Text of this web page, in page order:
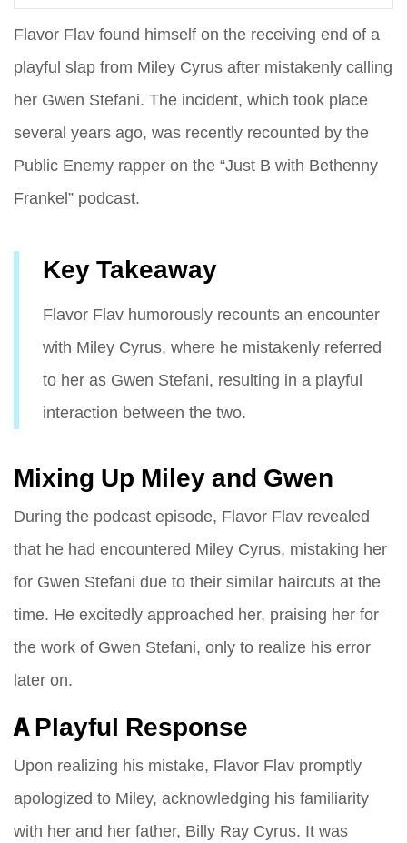
Flavor Flav found himself on the receiving end of a
playful slap from Miley Cyrus after mistakenly calling
her Gwen Stefani. The incident, which took place
several years ago, was recently recounted by the
Public Enemy rapper on the “Just B with Bethenny
Frankel” podcast.
Key Takeaway
Flavor Flav humorously recounts an encounter
with Miley Cyrus, where he mistakenly referred
to her as Gwen Stefani, resulting in a playful
interaction between the two.
Mixing Up Miley and Gwen
During the podcast episode, Flavor Flav revealed
that he had encountered Miley Cyrus, mistaking her
for Gwen Stefani due to their similar haircuts at the
time. He excitedly approached her, praising her for
the work of Gwen Stefani, only to realize his error
later on.
A Playful Response
Upon realizing his mistake, Flavor Flav promptly
apologized to Miley, acknowledging his familiarity
with her and her father, Billy Ray Cyrus. It was